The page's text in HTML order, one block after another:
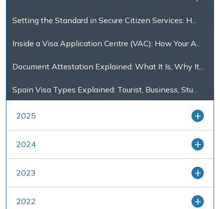
Setting the Standard in Secure Citizen Services: H...
Inside a Visa Application Centre (VAC): How Your A...
Document Attestation Explained: What It Is, Why It...
Spain Visa Types Explained: Tourist, Business, Stu...
2025
2024
2023
2022